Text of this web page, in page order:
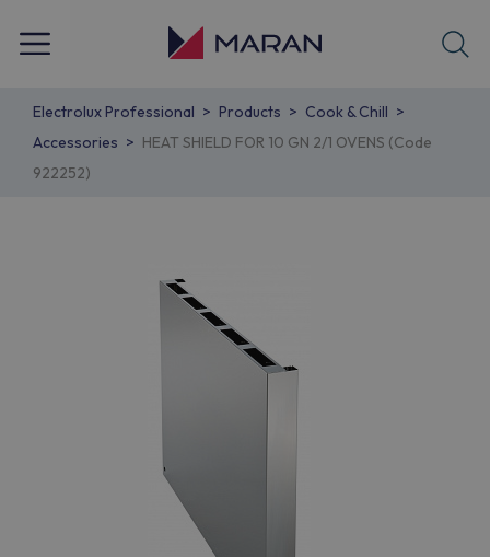
Electrolux Professional Products
Cook & Chill
Accessories
HEAT SHIELD FOR 10 GN 2/1 OVENS (Code
922252)